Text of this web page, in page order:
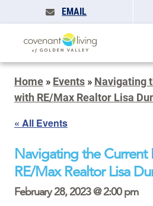
EMAIL
Home » Events » Navigating
with RE/Max Realtor Lisa
« All Events
Navigating the Current
RE/Max Realtor Lisa
February 28, 2023 @ 2:00 pm